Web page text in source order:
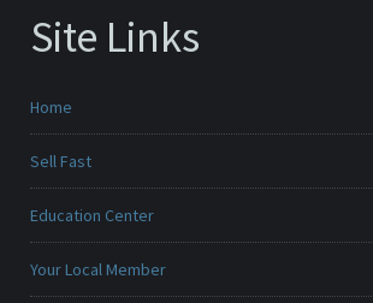
Site Links
Home
Sell Fast
Education Center
Your Local Member